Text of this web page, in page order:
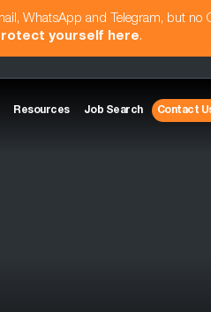
WhatsApp and Telegram, but no
yourself here.
Resources Job Search Contact